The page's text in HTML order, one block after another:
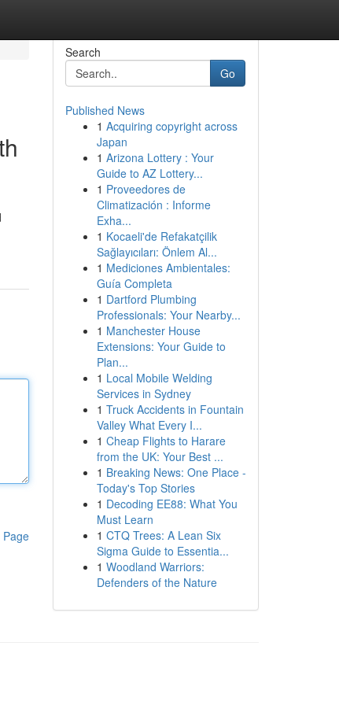
Page
Search
Go
Published News
1 Acquiring copyright across
Japan
1 Arizona Lottery : Your
Guide to AZ Lottery...
1 Proveedores de
Climatización : Informe
Exha...
1 Kocaeli'de Refakatçilik
Sağlayıcıları: Önlem Al...
1 Mediciones Ambientales:
Guía Completa
1 Dartford Plumbing
Professionals: Your Nearby...
1 Manchester House
Extensions: Your Guide to
Plan...
1 Local Mobile Welding
Services in Sydney
1 Truck Accidents in Fountain
Valley What Every I...
1 Cheap Flights to Harare
from the UK: Your Best ...
1 Breaking News: One Place -
Today's Top Stories
1 Decoding EE88: What You
Must Learn
1 CTQ Trees: A Lean Six
Sigma Guide to Essentia...
1 Woodland Warriors:
Defenders of the Nature